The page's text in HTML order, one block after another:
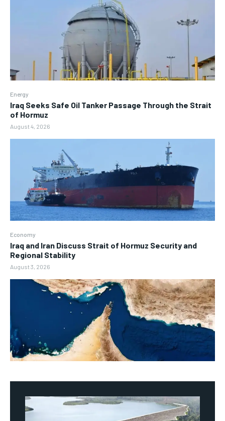
Energy
Iraq Seeks Safe Oil Tanker Passage Through the Strait
of Hormuz
August 4, 2026
Economy
Iraq and Iran Discuss Strait of Hormuz Security and
Regional Stability
August 3, 2026